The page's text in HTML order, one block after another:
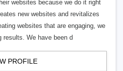
websites because we do it right
new websites and revitalizes
websites that are engaging, we
results. We have been d
PROFILE